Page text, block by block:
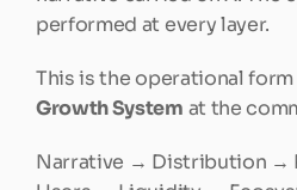
performed at every layer.
This is the operational
Growth System at the
Narrative → Distribution →